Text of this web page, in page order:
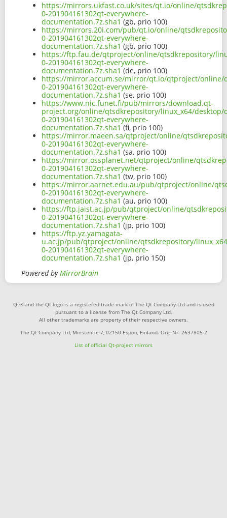
https://mirrors.ukfast.co.uk/sites/qt.io/online/
0-201904161302qt-everywhere-
documentation.7z.sha1 (gb, prio 100)
https://mirrors.20i.com/pub/qt.io/online/
0-201904161302qt-everywhere-
documentation.7z.sha1 (gb, prio 100)
https://ftp.fau.de/qtproject/online/qtsdkrepository/
0-201904161302qt-everywhere-
documentation.7z.sha1 (de, prio 100)
https://mirror.accum.se/mirror/qt.io/qtproject/online/
0-201904161302qt-everywhere-
documentation.7z.sha1 (se, prio 100)
https://www.nic.funet.fi/pub/mirrors/download.qt-
project.org/online/qtsdkrepository/linux_x64/desktop/
0-201904161302qt-everywhere-
documentation.7z.sha1 (fi, prio 100)
https://mirror.maeen.sa/qtproject/online/
0-201904161302qt-everywhere-
documentation.7z.sha1 (sa, prio 100)
https://mirror.ossplanet.net/qtproject/online/
0-201904161302qt-everywhere-
documentation.7z.sha1 (tw, prio 100)
https://mirror.aarnet.edu.au/pub/qtproject/online/
0-201904161302qt-everywhere-
documentation.7z.sha1 (au, prio 100)
https://ftp.jaist.ac.jp/pub/qtproject/online/
0-201904161302qt-everywhere-
documentation.7z.sha1 (jp, prio 100)
https://ftp.yz.yamagata-
u.ac.jp/pub/qtproject/online/qtsdkrepository/
0-201904161302qt-everywhere-
documentation.7z.sha1 (jp, prio 150)
Powered byMirrorBrain
Qt® and the Qt logo is a registered trade mark of The Qt Company Ltd and is used
pursuant to a license from The Qt Company Ltd.
All other trademarks are property of their respective owners.
The Qt Company Ltd, Miestentie 7, 02150 Espoo, Finland. Org. Nr. 2637805-2
List of official Qt-project mirrors